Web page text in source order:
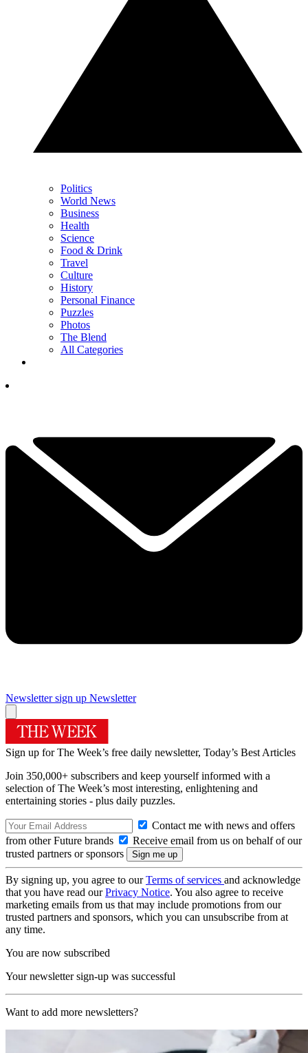
Politics
World News
Business
Health
Science
Food & Drink
Travel
Culture
History
Personal Finance
Puzzles
Photos
The Blend
All Categories
Newsletter sign up Newsletter
Sign up for The Week’s free daily newsletter, Today’s Best Articles
Join 350,000+ subscribers and keep yourself informed with a
selection of The Week’s most interesting, enlightening and
entertaining stories - plus daily puzzles.
Contact me with news and offers
from other Future brands
Receive email from us on behalf of our
trusted partners or sponsors
By signing up, you agree to ourTerms of services and acknowledge
that you have read ourPrivacy Notice. You also agree to receive
marketing emails from us that may include promotions from our
trusted partners and sponsors, which you can unsubscribe from at
any time.
You are now subscribed
Your newsletter sign-up was successful
Want to add more newsletters?